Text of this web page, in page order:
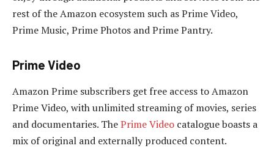
rest of the Amazon ecosystem such as Prime Video,
Prime Music, Prime Photos and Prime Pantry.
Prime Video
Amazon Prime subscribers get free access to Amazon
Prime Video, with unlimited streaming of movies, series
and documentaries. ThePrime Video catalogue boasts a
mix of original and externally produced content.